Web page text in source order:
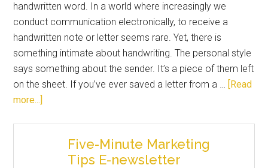
handwritten word. In a world where increasingly we
conduct communication electronically, to receive a
handwritten note or letter seems rare. Yet, there is
something intimate about handwriting. The personal style
says something about the sender. It’s a piece of them left
on the sheet. If you’ve ever saved a letter from a … [Read
more...]
Five-Minute Marketing
Tips E-newsletter